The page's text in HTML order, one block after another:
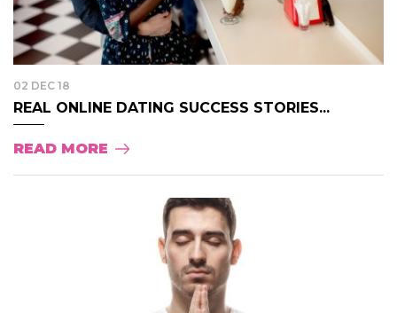
02 DEC 18
REAL ONLINE DATING SUCCESS STORIES...
READ MORE